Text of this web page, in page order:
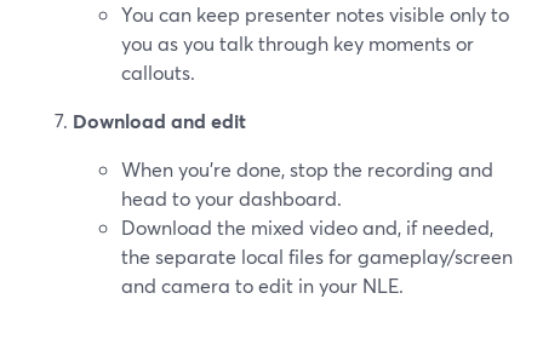
You can keep presenter notes visible only to
you as you talk through key moments or
callouts.
Download and edit
When you’re done, stop the recording and
head to your dashboard.
Download the mixed video and, if needed,
the separate local files for gameplay/screen
and camera to edit in your NLE.